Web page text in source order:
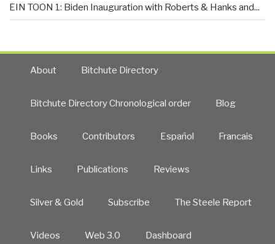
EIN TOON 1: Biden Inauguration with Roberts & Hanks and...
About Bitchute Directory
Bitchute Directory Chronological order Blog
Books Contributors Español Francais
Links Publications Reviews
Silver & Gold Subscribe The Steele Report
Videos Web 3.0 Dashboard